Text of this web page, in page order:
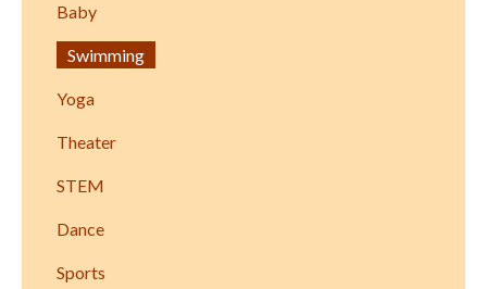
Baby
Swimming
Yoga
Theater
STEM
Dance
Sports